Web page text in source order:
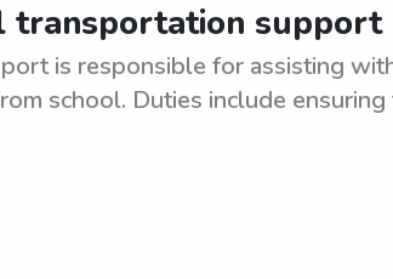
transportation support
is responsible for assisting
school. Duties include